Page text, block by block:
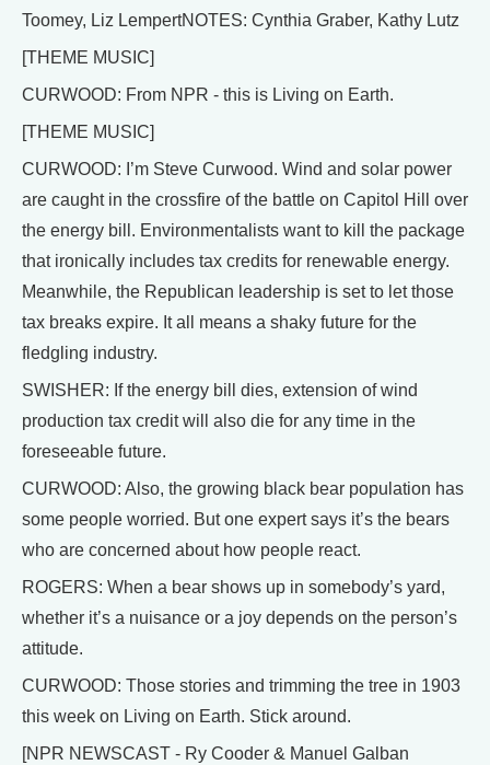
Toomey, Liz LempertNOTES: Cynthia Graber, Kathy Lutz
[THEME MUSIC]
CURWOOD: From NPR - this is Living on Earth.
[THEME MUSIC]
CURWOOD: I’m Steve Curwood. Wind and solar power
are caught in the crossfire of the battle on Capitol Hill over
the energy bill. Environmentalists want to kill the package
that ironically includes tax credits for renewable energy.
Meanwhile, the Republican leadership is set to let those
tax breaks expire. It all means a shaky future for the
fledgling industry.
SWISHER: If the energy bill dies, extension of wind
production tax credit will also die for any time in the
foreseeable future.
CURWOOD: Also, the growing black bear population has
some people worried. But one expert says it’s the bears
who are concerned about how people react.
ROGERS: When a bear shows up in somebody’s yard,
whether it’s a nuisance or a joy depends on the person’s
attitude.
CURWOOD: Those stories and trimming the tree in 1903
this week on Living on Earth. Stick around.
[NPR NEWSCAST - Ry Cooder & Manuel Galban